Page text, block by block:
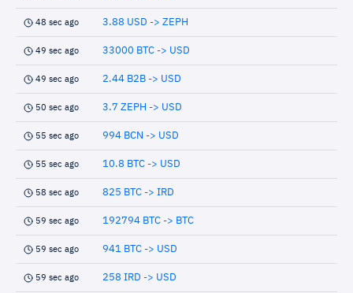
48 sec ago 3.88 USD -> ZEPH
49 sec ago 33000 BTC -> USD
49 sec ago 2.44 B2B -> USD
50 sec ago 3.7 ZEPH -> USD
55 sec ago 994 BCN -> USD
55 sec ago 10.8 BTC -> USD
58 sec ago 825 BTC -> IRD
59 sec ago 192794 BTC -> BTC
59 sec ago 941 BTC -> USD
59 sec ago 258 IRD -> USD